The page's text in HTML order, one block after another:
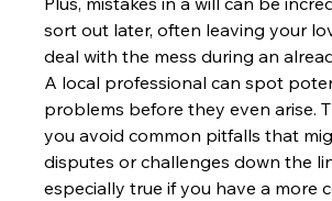
sort out later, often leaving your
deal with the mess during an
A local professional can spot
problems before they even arise.
you avoid common pitfalls that
disputes or challenges down the
especially true if you have a more